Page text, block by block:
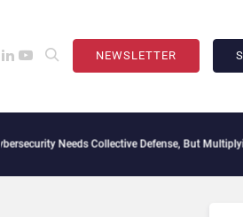
NEWSLETTER
Needs Collective Defense, But Multiplying